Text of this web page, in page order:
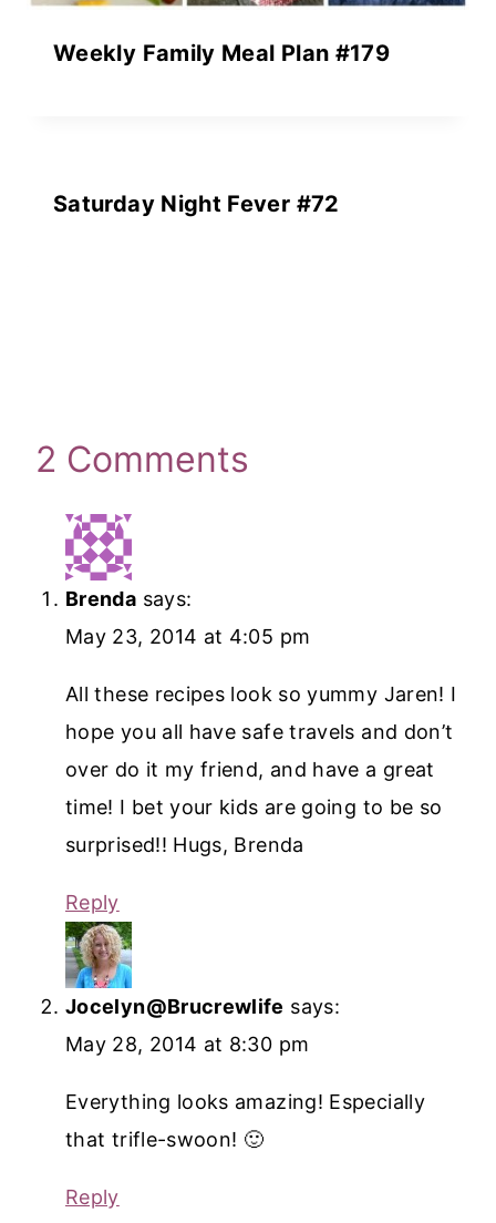
Weekly Family Meal Plan #179
Saturday Night Fever #72
2 Comments
Brenda says:
May 23, 2014 at 4:05 pm
All these recipes look so yummy Jaren! I
hope you all have safe travels and don’t
over do it my friend, and have a great
time! I bet your kids are going to be so
surprised!! Hugs, Brenda
Reply
Jocelyn@Brucrewlife says:
May 28, 2014 at 8:30 pm
Everything looks amazing! Especially
that trifle-swoon! 🙂
Reply